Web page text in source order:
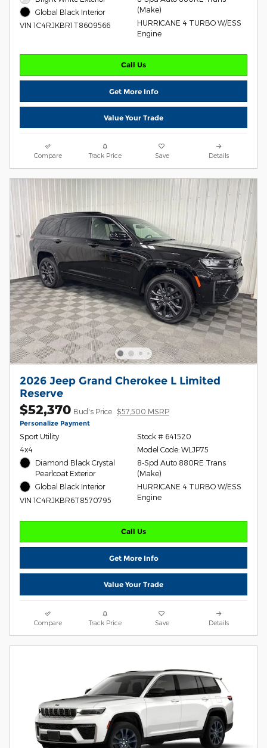
Global Black Interior
VIN 1C4RJKBR1T8609566
(Make)
HURRICANE 4 TURBO W/ESS
Engine
Call Us
Get More Info
Value Your Trade
Compare Track Price Save Details
2026 Jeep Grand Cherokee L Limited
Reserve
$52,370 Bud's Price $57,500 MSRP
Personalize Payment
Sport Utility
4x4
Diamond Black Crystal
Pearlcoat Exterior
Global Black Interior
VIN 1C4RJKBR6T8570795
Stock # 641520
Model Code: WLJP75
8-Spd Auto 880RE Trans
(Make)
HURRICANE 4 TURBO W/ESS
Engine
Call Us
Get More Info
Value Your Trade
Compare Track Price Save Details